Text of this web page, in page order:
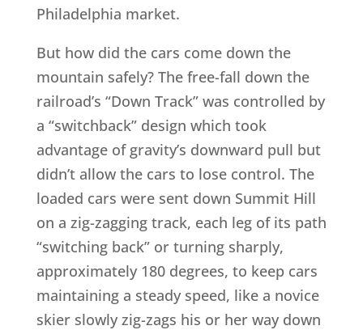
Philadelphia market.
But how did the cars come down the
mountain safely? The free-fall down the
railroad’s “Down Track” was controlled by
a “switchback” design which took
advantage of gravity’s downward pull but
didn’t allow the cars to lose control. The
loaded cars were sent down Summit Hill
on a zig-zagging track, each leg of its path
“switching back” or turning sharply,
approximately 180 degrees, to keep cars
maintaining a steady speed, like a novice
skier slowly zig-zags his or her way down